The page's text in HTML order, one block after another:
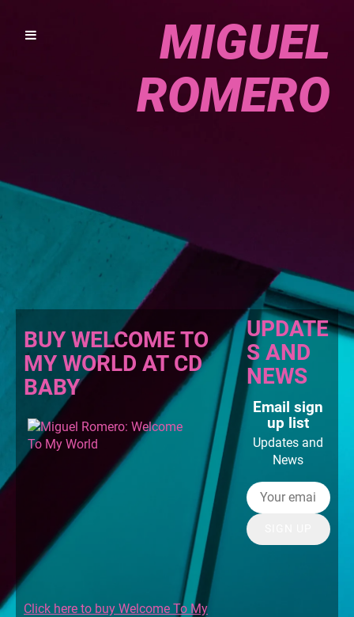
MIGUEL
ROMERO
BUY WELCOME TO
MY WORLD AT CD
BABY
Click here to buy Welcome To My
UPDATE
S AND
NEWS
Email sign
up list
Updates and
News